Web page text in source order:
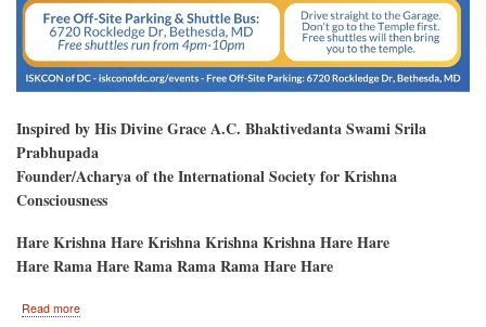
Inspired by His Divine Grace A.C. Bhaktivedanta Swami Srila
Prabhupada
Founder/Acharya of the International Society for Krishna
Consciousness
Hare Krishna Hare Krishna Krishna Krishna Hare Hare
Hare Rama Hare Rama Rama Rama Hare Hare
Read more